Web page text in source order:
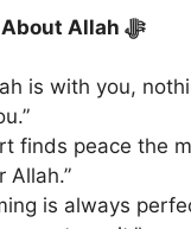
Islamic Quotes About Allah ﷻ
is with you,
finds peace the
Allah.”
is always